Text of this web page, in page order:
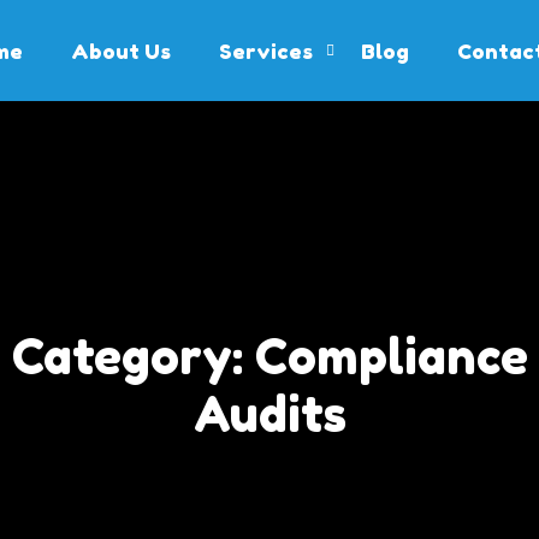
About Us Services Blog
Category: Compliance
Audits